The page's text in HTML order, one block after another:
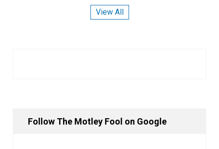
View All
Follow The Motley Fool on Google